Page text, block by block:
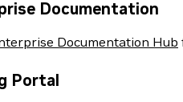
Documentation
Documentation Hub
Portal